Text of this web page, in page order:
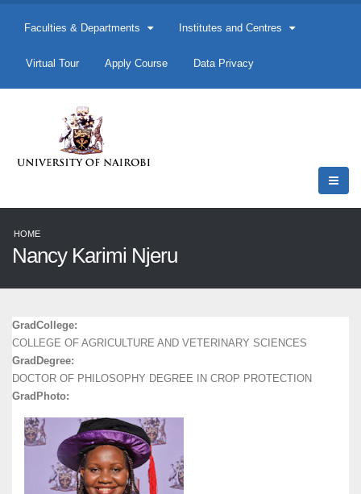
Faculties & Departments Institutes and Centres
Virtual Tour Apply Course Data Privacy
HOME
Nancy Karimi Njeru
GradCollege:
COLLEGE OF AGRICULTURE AND VETERINARY SCIENCES
GradDegree:
DOCTOR OF PHILOSOPHY DEGREE IN CROP PROTECTION
GradPhoto: